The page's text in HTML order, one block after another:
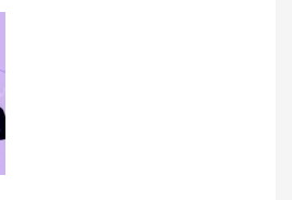
And Respond To
(GBV) Uganda